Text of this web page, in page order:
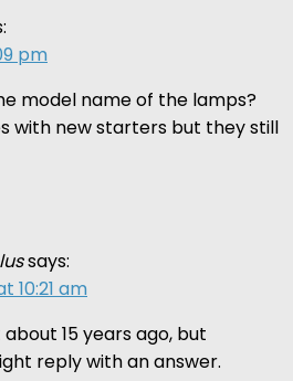
pm
model name of the lamps?
with new starters but they still
says:
10:21 am
about 15 years ago, but
reply with an answer.